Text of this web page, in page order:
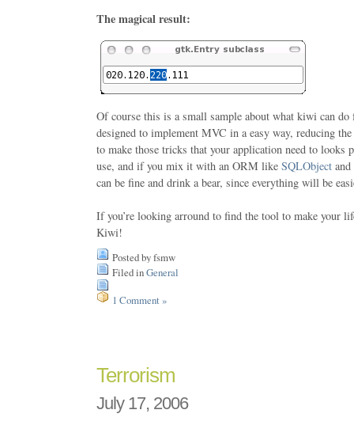
The magical result:
Of course this is a small sample about what kiwi can
designed to implement MVC in a easy way, reducing
to make those tricks that your application need to looks
use, and if you mix it with an ORM like SQLObject and
can be fine and drink a bear, since everything will be
If you’re looking arround to find the tool to make your
Kiwi!
Posted by fsmw
Filed inGeneral
1 Comment »
Terrorism
July 17, 2006